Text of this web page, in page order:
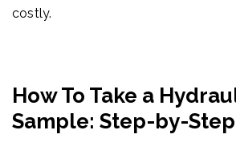
costly.
How To Take a
Sample: Step-by-Step